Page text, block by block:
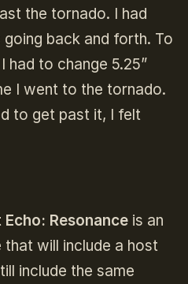
the tornado. I had
back and forth. To
had to change 5.25”
I went to the tornado.
to get past it, I felt
Echo: Resonanceis an
will include a host
include the same